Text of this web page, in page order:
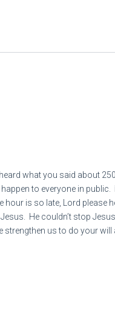
city and all its inhabitants.
(judgment is coming) to
what you said about
to everyone in
is so late, Lord please
He couldn’t stop
us to do your will